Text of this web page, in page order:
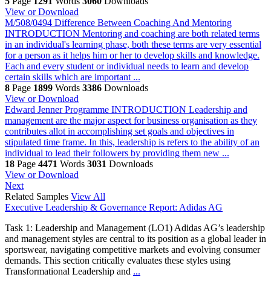
View or Download
M/508/0494 Difference Between Coaching And Mentoring
INTRODUCTION Mentoring and coaching are both related terms
in an individual's learning phase, both these terms are very essential
for a person as it helps him or her to develop skills and knowledge.
Each and every student or individual needs to learn and develop
certain skills which are important ...
8 Page 1899 Words 3386 Downloads
View or Download
Edward Jenner Programme INTRODUCTION Leadership and
management are the major aspect for business organisation as they
contributes allot in accomplishing set goals and objectives in
stipulated time frame. In this, leadership is refers to the ability of an
individual to lead their followers by providing them new ...
18 Page 4471 Words 3031 Downloads
View or Download
Next
Related Samples View All
Executive Leadership & Governance Report: Adidas AG
Task 1: Leadership and Management (LO1) Adidas AG’s leadership
and management styles are central to its position as a global leader in
sportswear, navigating competitive markets and evolving consumer
demands. This section critically evaluates these styles using
Transformational Leadership and ...